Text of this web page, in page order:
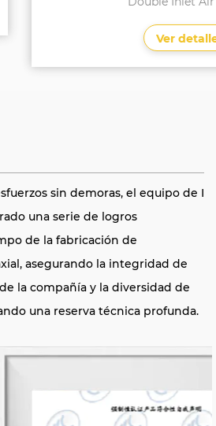
Ver detalles
sin demoras, el equipo de I
una serie de logros
de la fabricación de
asegurando la integridad de
la compañía y la diversidad de
una reserva técnica profunda.